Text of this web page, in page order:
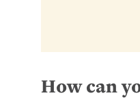
How can